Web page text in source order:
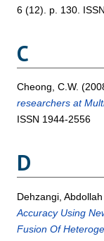
6 (12). p. 130.
C
Cheong, C.W.
researchers at
ISSN 1944-2556
D
Dehzangi,
Accuracy Using
Fusion Of